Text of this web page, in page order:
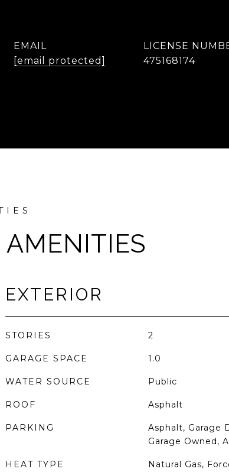
EMAIL
[email protected]
475168174
AMENITIES
EXTERIOR
STORIES 2
GARAGE SPACE 1.0
WATER SOURCE Public
ROOF Asphalt
PARKING
Asphalt, Garage
Garage Owned,
HEAT TYPE Natural Gas,